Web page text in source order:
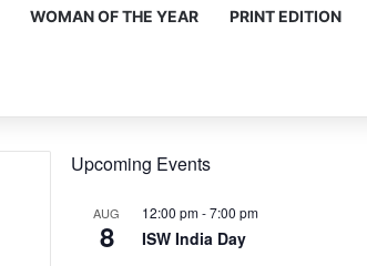
WOMAN OF THE YEAR PRINT EDITION
Upcoming Events
AUG
8
12:00 pm-7:00 pm
ISW India Day